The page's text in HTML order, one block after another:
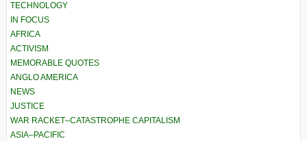
TECHNOLOGY
IN FOCUS
AFRICA
ACTIVISM
MEMORABLE QUOTES
ANGLO AMERICA
NEWS
JUSTICE
WAR RACKET–CATASTROPHE CAPITALISM
ASIA–PACIFIC